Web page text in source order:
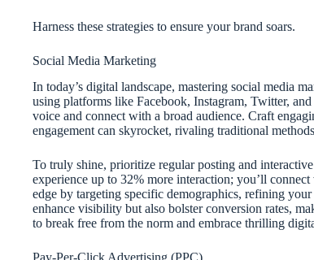
Harness these strategies to ensure your brand soars.
Social Media Marketing
In today’s digital landscape, mastering social media
using platforms like Facebook, Instagram, Twitter,
voice and connect with a broad audience. Craft
engagement can skyrocket, rivaling traditional
To truly shine, prioritize regular posting and
experience up to 32% more interaction; you’ll
edge by targeting specific demographics, refining
enhance visibility but also bolster conversion rates,
to break free from the norm and embrace thrilling